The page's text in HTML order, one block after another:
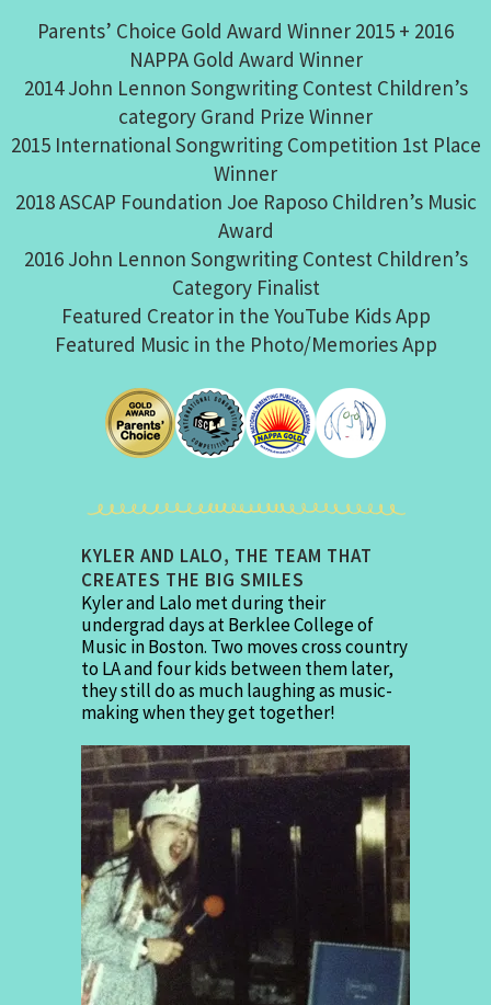
Parents’ Choice Gold Award Winner 2015 + 2016
NAPPA Gold Award Winner
2014 John Lennon Songwriting Contest Children’s
category Grand Prize Winner
2015 International Songwriting Competition 1st Place
Winner
2018 ASCAP Foundation Joe Raposo Children’s Music
Award
2016 John Lennon Songwriting Contest Children’s
Category Finalist
Featured Creator in the YouTube Kids App
Featured Music in the Photo/Memories App
KYLER AND LALO, THE TEAM THAT
CREATES THE BIG SMILES
Kyler and Lalo met during their
undergrad days at Berklee College of
Music in Boston. Two moves cross country
to LA and four kids between them later,
they still do as much laughing as music-
making when they get together!